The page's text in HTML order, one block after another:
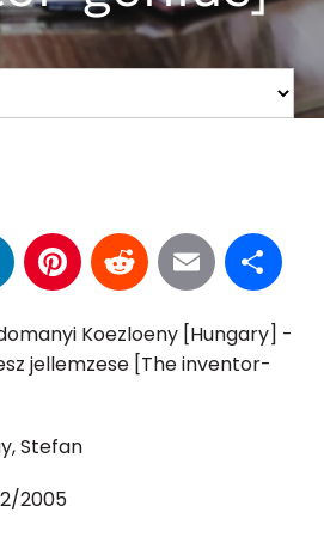
LinkedInPinterest
Reddit
Email
Koezloeny [Hungary] -
jellemzese [The inventor-
Stefan
2005